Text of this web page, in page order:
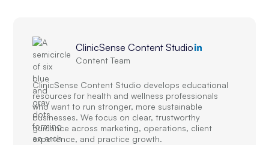
ClinicSense Content Studio
Content Team
ClinicSense Content Studio develops educational
resources for health and wellness professionals
who want to run stronger, more sustainable
businesses. We focus on clear, trustworthy
guidance across marketing, operations, client
experience, and practice growth.